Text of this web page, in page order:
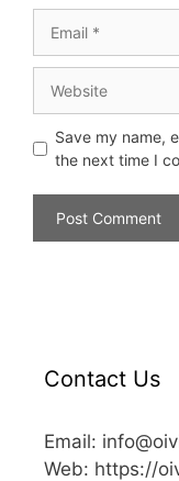
Save my name,
the next time I
Contact Us
Email:
Web: https://